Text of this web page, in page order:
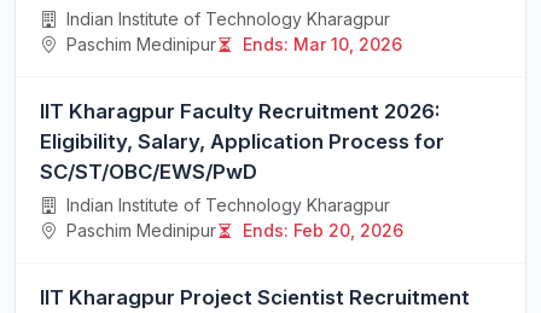
Indian Institute of Technology Kharagpur
Paschim Medinipur
Ends: Mar 10, 2026
IIT Kharagpur Faculty Recruitment 2026:
Eligibility, Salary, Application Process for
SC/ST/OBC/EWS/PwD
Indian Institute of Technology Kharagpur
Paschim Medinipur
Ends: Feb 20, 2026
IIT Kharagpur Project Scientist Recruitment